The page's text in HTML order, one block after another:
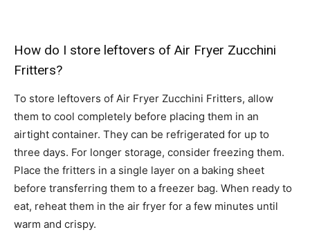
How do I store leftovers of Air Fryer Zucchini
Fritters?
To store leftovers of Air Fryer Zucchini Fritters, allow
them to cool completely before placing them in an
airtight container. They can be refrigerated for up to
three days. For longer storage, consider freezing them.
Place the fritters in a single layer on a baking sheet
before transferring them to a freezer bag. When ready to
eat, reheat them in the air fryer for a few minutes until
warm and crispy.